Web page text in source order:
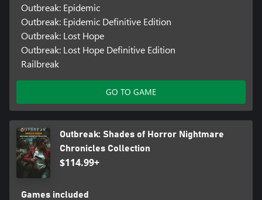
Outbreak: Epidemic
Outbreak: Epidemic Definitive Edition
Outbreak: Lost Hope
Outbreak: Lost Hope Definitive Edition
Railbreak
GO TO GAME
Outbreak: Shades of Horror Nightmare
Chronicles Collection
$114.99+
Games included